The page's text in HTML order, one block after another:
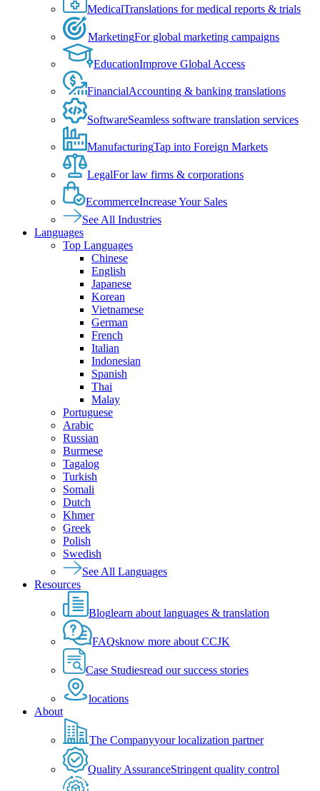
MedicalTranslations for medical reports & trials
MarketingFor global marketing campaigns
EducationImprove Global Access
FinancialAccounting & banking translations
SoftwareSeamless software translation services
ManufacturingTap into Foreign Markets
LegalFor law firms & corporations
EcommerceIncrease Your Sales
See All Industries
Languages
Top Languages
Chinese
English
Japanese
Korean
Vietnamese
German
French
Italian
Indonesian
Spanish
Thai
Malay
Portuguese
Arabic
Russian
Burmese
Tagalog
Turkish
Somali
Dutch
Khmer
Greek
Polish
Swedish
See All Languages
Resources
Bloglearn about languages & translation
FAQsknow more about CCJK
Case Studiesread our success stories
locations
About
The Companyyour localization partner
Quality AssuranceStringent quality control